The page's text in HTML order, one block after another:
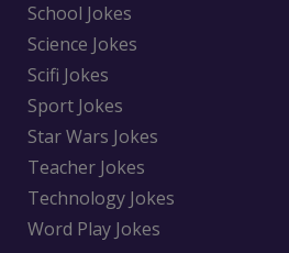
School Jokes
Science Jokes
Scifi Jokes
Sport Jokes
Star Wars Jokes
Teacher Jokes
Technology Jokes
Word Play Jokes